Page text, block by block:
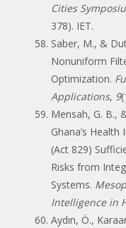
Cities
378). IET.
Saber, M., &
Nonuniform
Optimization.
Applications, 9
Mensah, G. B.,
Ghana’s
(Act 829)
Risks from
Systems.
Intelligence in
Aydın, Ö.,